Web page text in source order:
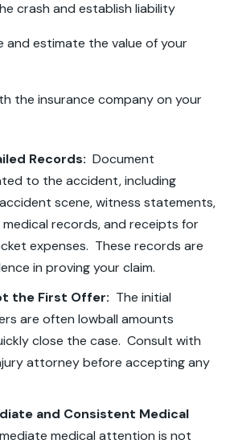
crash and establish liability
and estimate the value of your
the insurance company on your
Records: Document
to the accident, including
scene, witness statements,
records, and receipts for
expenses. These records are
in proving your claim.
the First Offer: The initial
are often lowball amounts
close the case. Consult with
attorney before accepting any
and Consistent Medical
medical attention is not